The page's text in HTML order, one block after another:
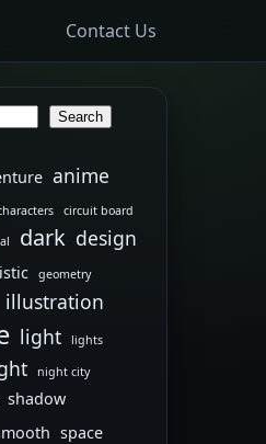
Contact Us
Search
anime
circuit board
dark design
geometry
illustration
light lights
night city
shadow
space